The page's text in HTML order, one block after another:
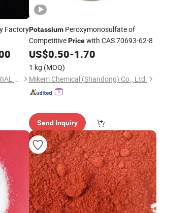
Factory
QINGDAO GAINER NEW MATERIAL CO.,LTD
PotassiumPeroxymonosulfate of
CompetitivePricewith CAS 70693-62-8
US$0.50-1.70
1 kg (MOQ)
Mikem Chemical (Shandong) Co., Ltd.
Send Inquiry